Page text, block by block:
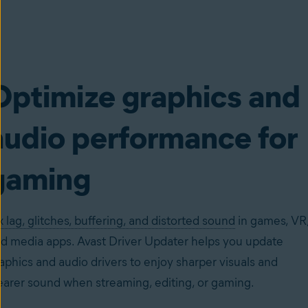
graphics and
performance for
lag, glitches, buffering, and distorted sound in games,
media apps. Avast Driver Updater helps you update
and audio drivers to enjoy sharper visuals and
sound when streaming, editing, or gaming.